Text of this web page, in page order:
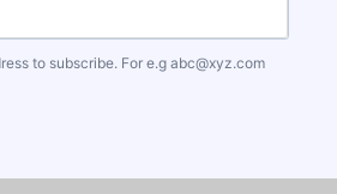
to subscribe. For e.g abc@xyz.com